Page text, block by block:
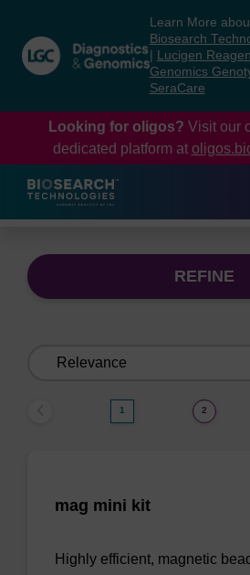
content
navigation
menu
Learn More
Biosearch
Lucigen
Genomics
SeraCare
Looking for oligos? Visit our
dedicated platform at
REFINE
1 2
mag mini kit
Highly efficient, magnetic